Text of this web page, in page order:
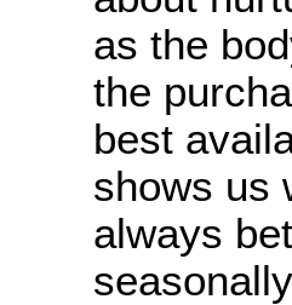
as the
the
best
shows us
always